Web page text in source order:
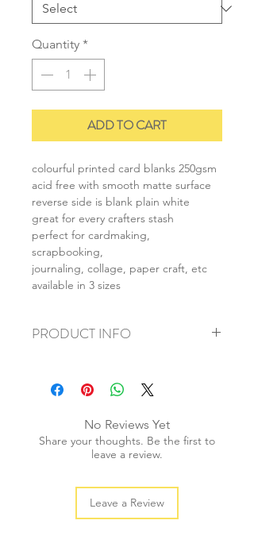
Quantity *
ADD TO CART
colourful printed card blanks 250gsm
acid free with smooth matte surface
reverse side is blank plain white
great for every crafters stash
perfect for cardmaking,
scrapbooking,
journaling, collage, paper craft, etc
available in 3 sizes
PRODUCT INFO
+ weight: 140g
+ color: as photos
No Reviews Yet
Share your thoughts. Be the first to
leave a review.
Leave a Review